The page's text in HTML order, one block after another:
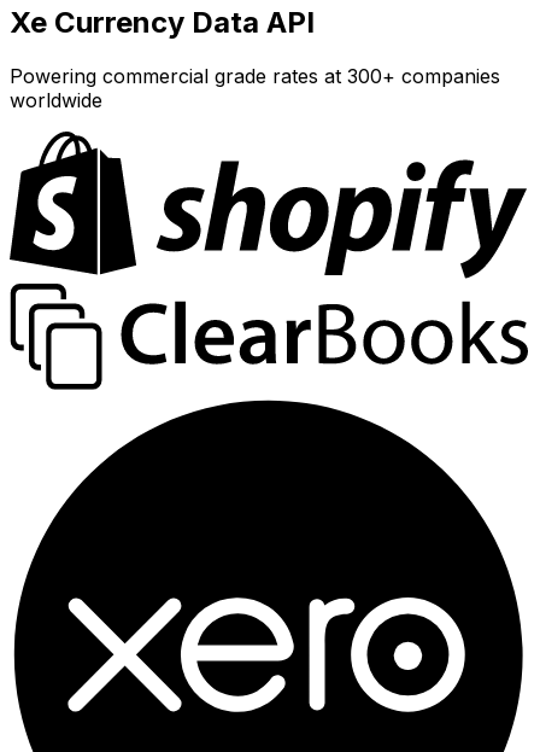
Xe Currency Data API
Powering commercial grade rates at 300+ companies
worldwide